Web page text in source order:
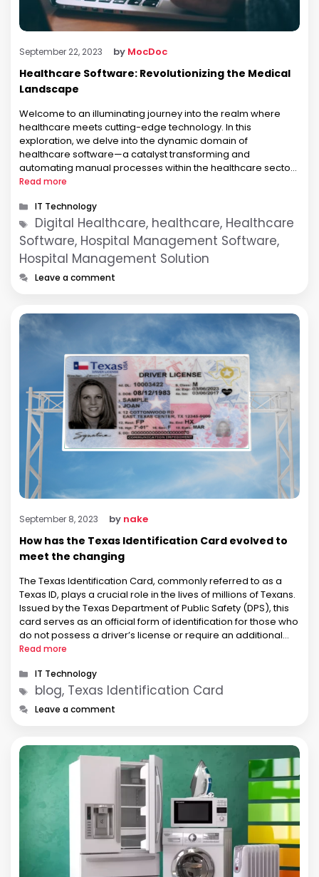
September 22, 2023 by MocDoc
Healthcare Software: Revolutionizing the Medical
Landscape
Welcome to an illuminating journey into the realm where
healthcare meets cutting-edge technology. In this
exploration, we delve into the dynamic domain of
healthcare software—a catalyst transforming and
automating manual processes within the healthcare sector.
Let us navigate through the intricate nuances of this
software embodies. Revolutionizing Healthcare …
Read more
Categories
IT Technology
Tags
Digital Healthcare, healthcare, Healthcare
Software, Hospital Management Software,
Hospital Management Solution
Leave a comment
September 8, 2023 by nake
How has the Texas Identification Card evolved to
meet the changing
The Texas Identification Card, commonly referred to as a
Texas ID, plays a crucial role in the lives of millions of Texans.
Issued by the Texas Department of Public Safety (DPS), this
card serves as an official form of identification for those who
do not possess a driver’s license or require an additional
form of …
Read more
Categories
IT Technology
Tags
blog, Texas Identification Card
Leave a comment